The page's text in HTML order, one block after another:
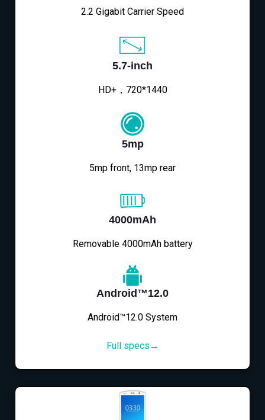
2.2 Gigabit Carrier Speed
5.7-inch
HD+，720*1440
5mp
5mp front, 13mp rear
4000mAh
Removable 4000mAh battery
Android™12.0
Android™12.0 System
Full specs→